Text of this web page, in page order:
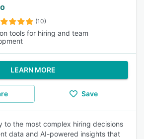
(10)
tools for hiring and team
LEARN MORE
Save
to the most complex hiring decisions
data and AI-powered insights that